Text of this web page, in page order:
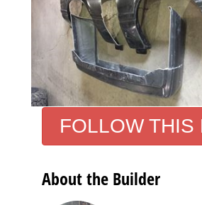
Front Clip Going
4 Photos
FOLLOW THIS
About the Builder